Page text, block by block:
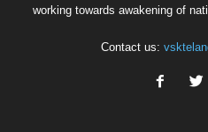
working towards awakening of
Contact us: